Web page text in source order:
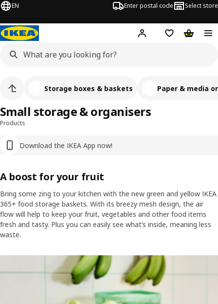
EN Enter postal code Select store
Hej! Log inShopping list
Products
Download the IKEA App now!
Small storage & organisers
Storage boxes & baskets Paper & media
A boost for your fruit
Bring some zing to your kitchen with the new green and yellow IKEA
365+ food storage baskets. With its breezy mesh design, the air
flow will help to keep your fruit, vegetables and other food items
fresh and tasty. Plus you can easily see what’s inside, meaning less
waste.